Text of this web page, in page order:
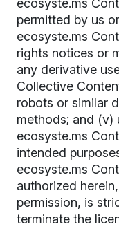
ecosyste.ms
permitted by us
ecosyste.ms
rights notices or
any derivative
Collective
robots or similar
methods; and (v)
ecosyste.ms
intended
ecosyste.ms
authorized
permission, is
terminate the